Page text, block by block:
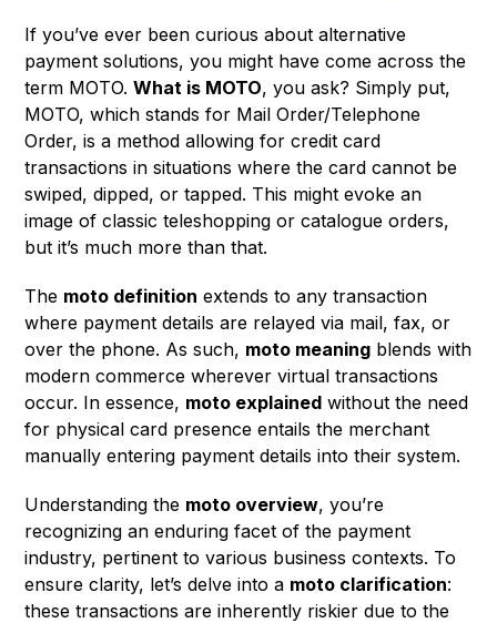
If you’ve ever been curious about alternative
payment solutions, you might have come across the
term MOTO.What is MOTO, you ask? Simply put,
MOTO, which stands for Mail Order/Telephone
Order, is a method allowing for credit card
transactions in situations where the card cannot be
swiped, dipped, or tapped. This might evoke an
image of classic teleshopping or catalogue orders,
but it’s much more than that.
The moto definition extends to any transaction
where payment details are relayed via mail, fax, or
over the phone. As such, moto meaning blends with
modern commerce wherever virtual transactions
occur. In essence, moto explained without the need
for physical card presence entails the merchant
manually entering payment details into their system.
Understanding the moto overview, you’re
recognizing an enduring facet of the payment
industry, pertinent to various business contexts. To
ensure clarity, let’s delve into a moto clarification:
these transactions are inherently riskier due to the